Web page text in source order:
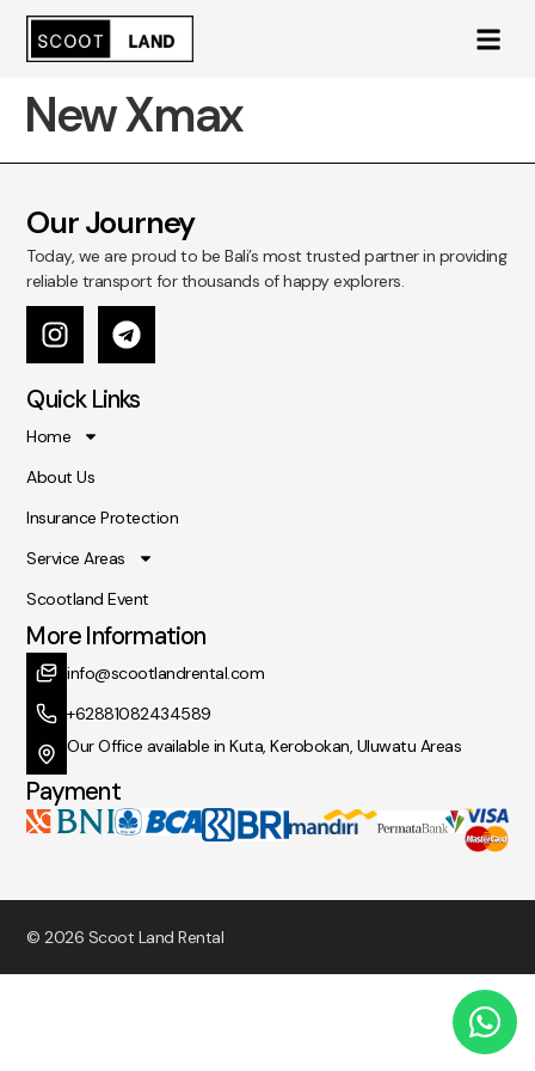
New Xmax
Our Journey
Today, we are proud to be Bali’s most trusted partner in providing
reliable transport for thousands of happy explorers.
Quick Links
Home
About Us
Insurance Protection
Service Areas
Scootland Event
More Information
info@scootlandrental.com
+62881082434589
Our Office available in Kuta, Kerobokan, Uluwatu Areas
Payment
© 2026 Scoot Land Rental